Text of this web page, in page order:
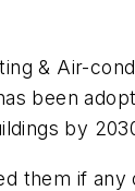
& Air-
been
by
them if